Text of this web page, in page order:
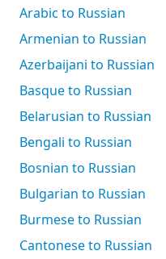
Arabic to Russian
Armenian to Russian
Azerbaijani to Russian
Basque to Russian
Belarusian to Russian
Bengali to Russian
Bosnian to Russian
Bulgarian to Russian
Burmese to Russian
Cantonese to Russian